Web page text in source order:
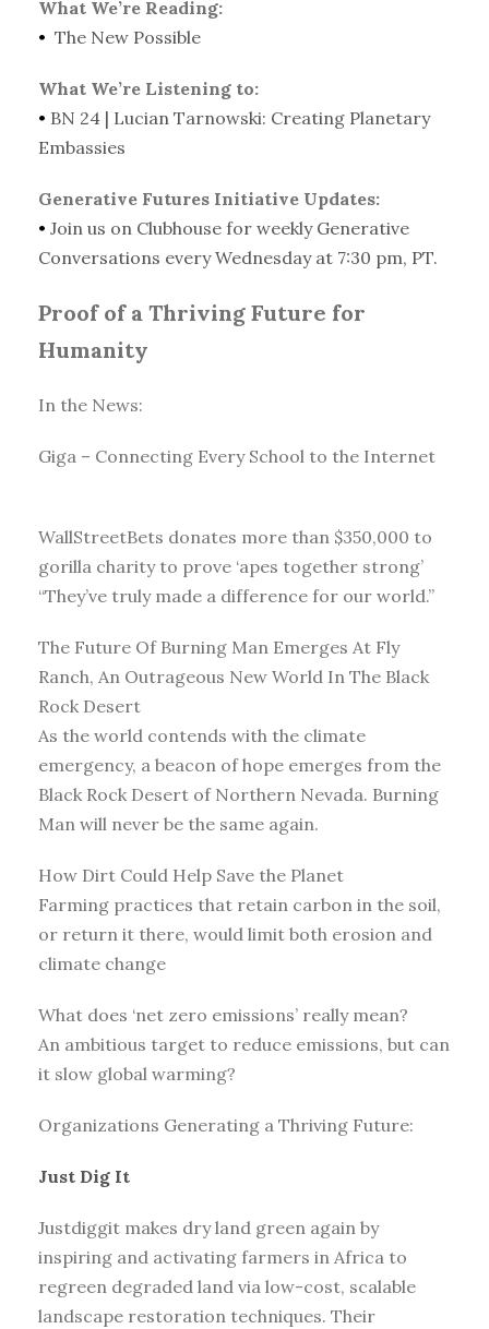
What We’re Reading:
• The New Possible
What We’re Listening to:
• BN 24 | Lucian Tarnowski: Creating Planetary
Embassies
Generative Futures Initiative Updates:
• Join us on Clubhouse for weekly Generative
Conversations every Wednesday at 7:30 pm, PT.
Proof of a Thriving Future for
Humanity
In the News:
Giga – Connecting Every School to the Internet
WallStreetBets donates more than $350,000 to
gorilla charity to prove ‘apes together strong’
“They’ve truly made a difference for our world.”
The Future Of Burning Man Emerges At Fly
Ranch, An Outrageous New World In The Black
Rock Desert
As the world contends with the climate
emergency, a beacon of hope emerges from the
Black Rock Desert of Northern Nevada. Burning
Man will never be the same again.
How Dirt Could Help Save the Planet
Farming practices that retain carbon in the soil,
or return it there, would limit both erosion and
climate change
What does ‘net zero emissions’ really mean?
An ambitious target to reduce emissions, but can
it slow global warming?
Organizations Generating a Thriving Future:
Just Dig It
Justdiggit makes dry land green again by
inspiring and activating farmers in Africa to
regreen degraded land via low-cost, scalable
landscape restoration techniques. Their